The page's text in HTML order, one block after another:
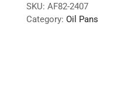
SKU: AF82-2407
Category: Oil Pans